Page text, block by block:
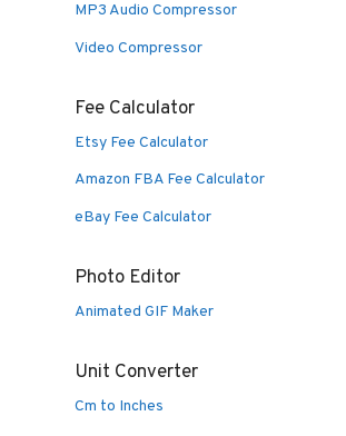
MP3 Audio Compressor
Video Compressor
Fee Calculator
Etsy Fee Calculator
Amazon FBA Fee Calculator
eBay Fee Calculator
Photo Editor
Animated GIF Maker
Unit Converter
Cm to Inches